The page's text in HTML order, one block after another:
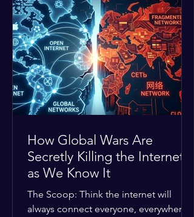
erupted into prolonged military
operations around critical trade routes
like the Strait of Hormuz. Because of
the constant danger, oil prices have
quietly shot up by roughly 30%. The
Global I
How Global Wars Are
Secretly Killing the Internet
as We Know It
The Scoop: Think the internet will
always connect everyone, everywhere?